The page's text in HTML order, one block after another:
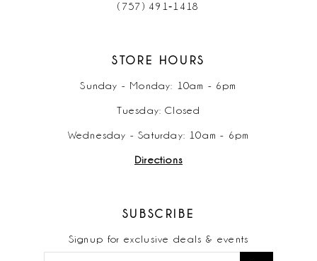
(757) 491‑1418
STORE HOURS
Sunday - Monday: 10am - 6pm
Tuesday: Closed
Wednesday - Saturday: 10am - 6pm
Directions
SUBSCRIBE
Signup for exclusive deals & events